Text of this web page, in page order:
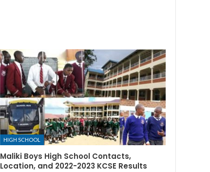
HIGH SCHOOL
Maliki Boys High School Contacts,
Location, and 2022-2023 KCSE Results